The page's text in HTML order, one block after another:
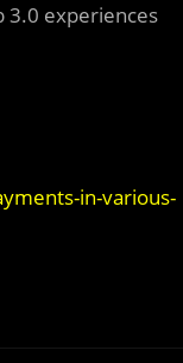
3.0 experiences
in-various-